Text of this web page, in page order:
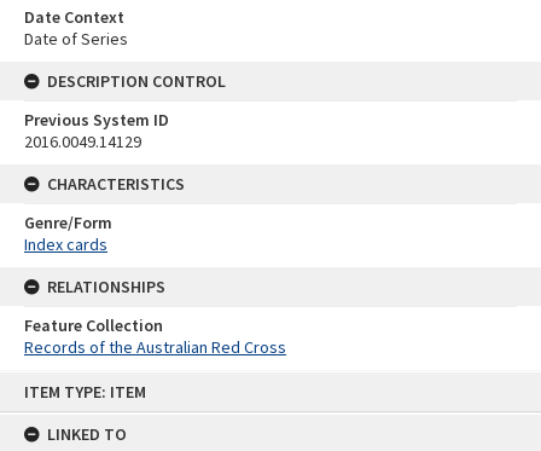
ITEM TYPE: ITEM
LINKED TO
Date Context
Date of Series
DESCRIPTION CONTROL
Previous System ID
2016.0049.14129
CHARACTERISTICS
Genre/Form
Index cards
RELATIONSHIPS
Feature Collection
Records of the Australian Red Cross